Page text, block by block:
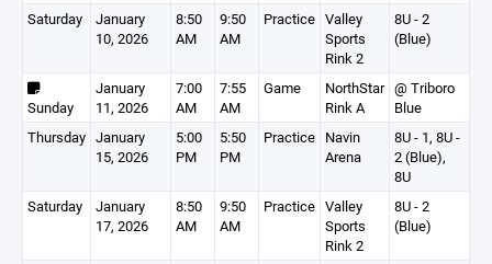
Saturday
January
10, 2026
8:50
AM
9:50
AM
Practice Valley
Sports
Rink 2
8U - 2
(Blue)
Sunday
January
11, 2026
7:00
AM
7:55
AM
Game
NorthStar
Rink A
@ Triboro
Blue
Thursday January
15, 2026
5:00
PM
5:50
PM
Practice Navin
Arena
8U - 1, 8U -
2 (Blue),
8U
Saturday
January
17, 2026
8:50
AM
9:50
AM
Practice Valley
Sports
Rink 2
8U - 2
(Blue)